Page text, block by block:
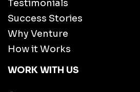
Testimonials
Success Stories
Why Venture
How it Works
WORK WITH US